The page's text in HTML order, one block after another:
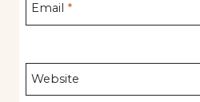
Email *
Website